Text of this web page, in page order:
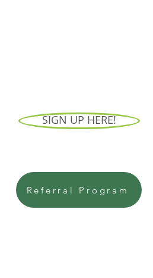
SIGN UP HERE!
Referral Program